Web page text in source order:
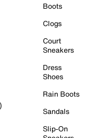
Boots
Clogs
Court
Sneakers
Dress
Shoes
Rain Boots
Sandals
Slip-On